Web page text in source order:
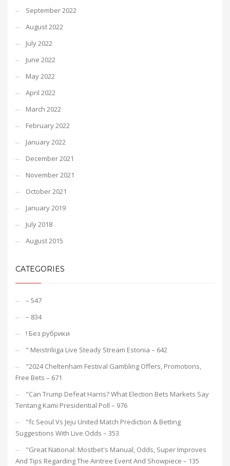
September 2022
August 2022
July 2022
June 2022
May 2022
April 2022
March 2022
February 2022
January 2022
December 2021
November 2021
October 2021
January 2019
July 2018
August 2015
CATEGORIES
– 547
– 834
! Без рубрики
"️ Meistriliiga Live Steady Stream Estonia – 642
"2024 Cheltenham Festival Gambling Offers, Promotions,
Free Bets – 671
"Can Trump Defeat Harris? What Election Bets Markets Say
Tentang Kami Presidential Poll – 976
"fc Seoul Vs Jeju United Match Prediction & Betting
Suggestions With Live Odds – 353
"Great National: Mostbet's Manual, Odds, Super Improves
And Tips Regarding The Aintree Event And Showpiece – 135